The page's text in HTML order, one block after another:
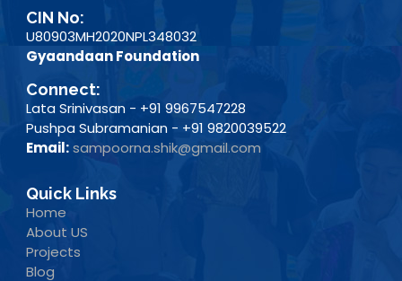
CIN No:
U80903MH2020NPL348032
Gyaandaan Foundation
Connect:
Lata Srinivasan - +91 9967547228
Pushpa Subramanian - +91 9820039522
Email: sampoorna.shik@gmail.com
Quick Links
Home
About US
Projects
Blog